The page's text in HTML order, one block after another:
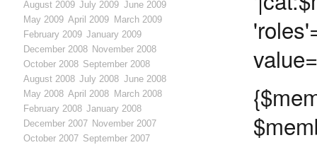
August 2009 July 2009 June 2009
May 2009 April 2009 March 2009
February 2009 January 2009
December 2008 November 2008
October 2008 September 2008
August 2008 July 2008 June 2008
May 2008 April 2008 March 2008
February 2008 January 2008
December 2007 November 2007
October 2007 September 2007